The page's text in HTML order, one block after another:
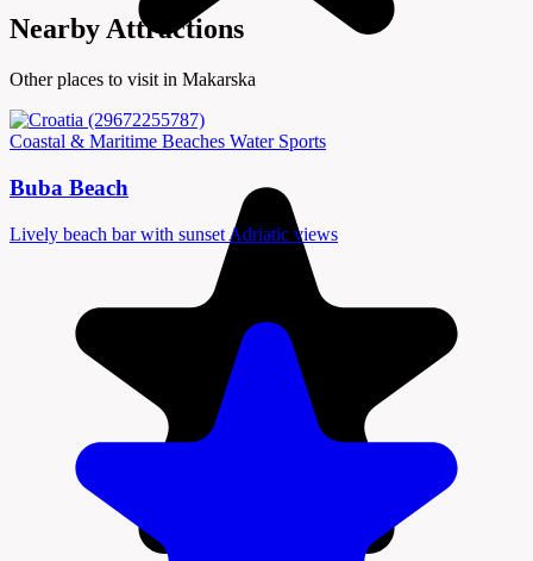
Nearby Attractions
Other places to visit in Makarska
Coastal & Maritime Beaches Water Sports
Buba Beach
Lively beach bar with sunset Adriatic views